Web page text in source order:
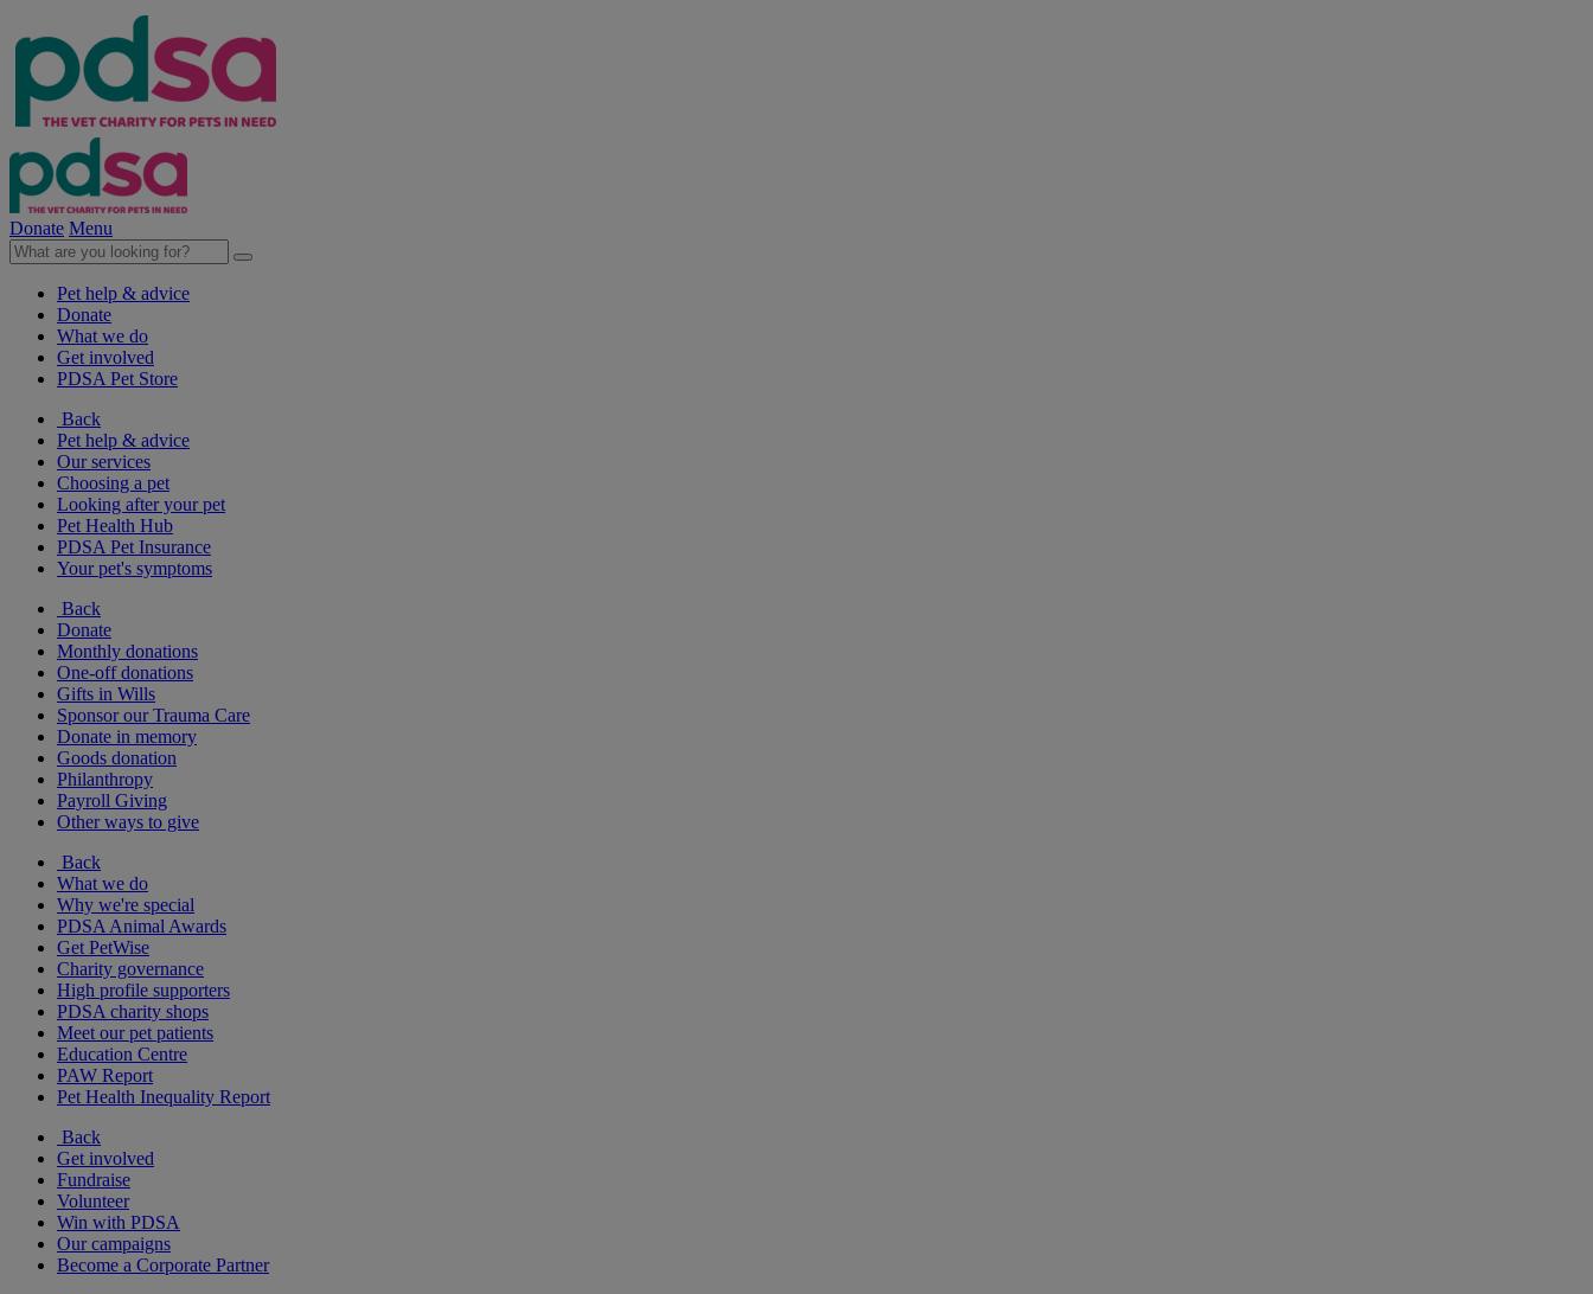
Donate Menu
Pet help & advice
Donate
What we do
Get involved
PDSA Pet Store
Back
Pet help & advice
Our services
Choosing a pet
Looking after your pet
Pet Health Hub
PDSA Pet Insurance
Your pet's symptoms
Back
Donate
Monthly donations
One-off donations
Gifts in Wills
Sponsor our Trauma Care
Donate in memory
Goods donation
Philanthropy
Payroll Giving
Other ways to give
Back
What we do
Why we're special
PDSA Animal Awards
Get PetWise
Charity governance
High profile supporters
PDSA charity shops
Meet our pet patients
Education Centre
PAW Report
Pet Health Inequality Report
Back
Get involved
Fundraise
Volunteer
Win with PDSA
Our campaigns
Become a Corporate Partner